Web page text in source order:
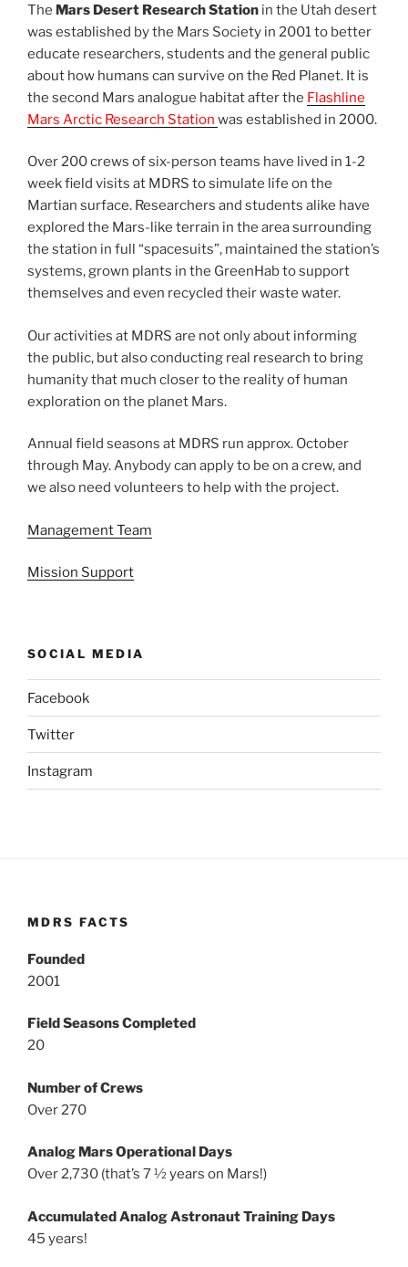
The Mars Desert Research Station in the Utah desert
was established by the Mars Society in 2001 to better
educate researchers, students and the general public
about how humans can survive on the Red Planet. It is
the second Mars analogue habitat after the Flashline
Mars Arctic Research Station was established in 2000.
Over 200 crews of six-person teams have lived in 1-2
week field visits at MDRS to simulate life on the
Martian surface. Researchers and students alike have
explored the Mars-like terrain in the area surrounding
the station in full “spacesuits”, maintained the station’s
systems, grown plants in the GreenHab to support
themselves and even recycled their waste water.
Our activities at MDRS are not only about informing
the public, but also conducting real research to bring
humanity that much closer to the reality of human
exploration on the planet Mars.
Annual field seasons at MDRS run approx. October
through May. Anybody can apply to be on a crew, and
we also need volunteers to help with the project.
Management Team
Mission Support
SOCIAL MEDIA
Facebook
Twitter
Instagram
MDRS FACTS
Founded
2001
Field Seasons Completed
20
Number of Crews
Over 270
Analog Mars Operational Days
Over 2,730 (that’s 7 ½ years on Mars!)
Accumulated Analog Astronaut Training Days
45 years!